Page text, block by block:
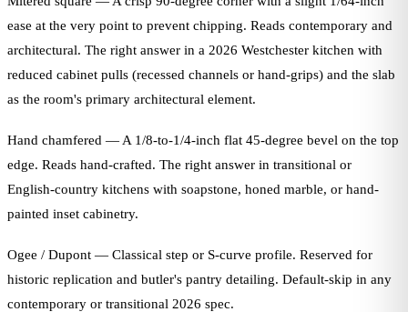
ease at the very point to prevent chipping. Reads contemporary and
architectural. The right answer in a 2026 Westchester kitchen with
reduced cabinet pulls (recessed channels or hand-grips) and the slab
as the room's primary architectural element.
Hand chamfered — A 1/8-to-1/4-inch flat 45-degree bevel on the top
edge. Reads hand-crafted. The right answer in transitional or
English-country kitchens with soapstone, honed marble, or hand-
painted inset cabinetry.
Ogee / Dupont — Classical step or S-curve profile. Reserved for
historic replication and butler's pantry detailing. Default-skip in any
contemporary or transitional 2026 spec.